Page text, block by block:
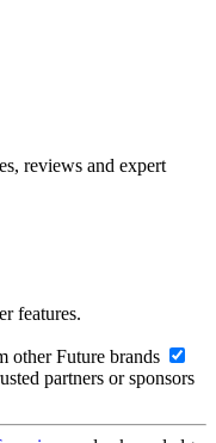
reviews and expert
features.
other Future brands
partners or sponsors